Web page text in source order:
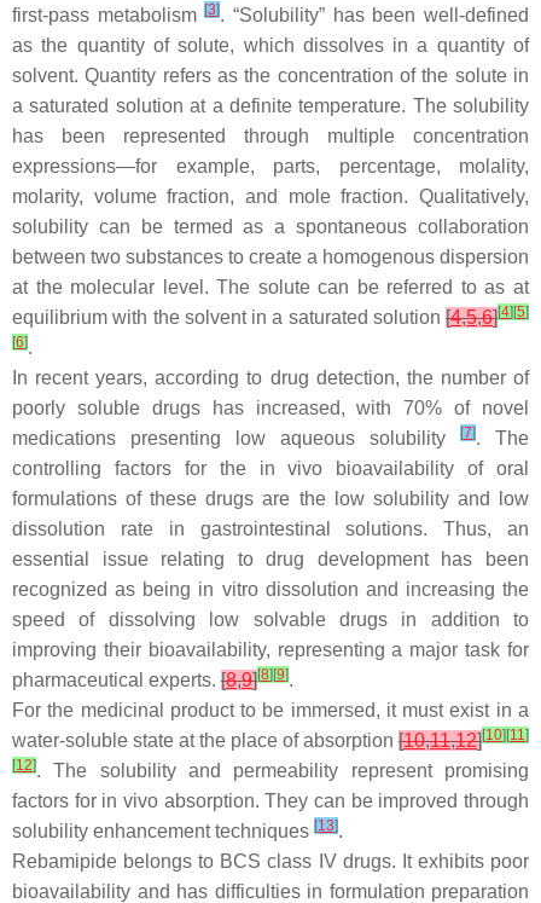
first-pass metabolism[3]. “Solubility” has been well-defined
as the quantity of solute, which dissolves in a quantity of
solvent. Quantity refers as the concentration of the solute in
a saturated solution at a definite temperature. The solubility
has been represented through multiple concentration
expressions—for example, parts, percentage, molality,
molarity, volume fraction, and mole fraction. Qualitatively,
solubility can be termed as a spontaneous collaboration
between two substances to create a homogenous dispersion
at the molecular level. The solute can be referred to as at
equilibrium with the solvent in a saturated solution [4,5,6][4] [5]
[6].
In recent years, according to drug detection, the number of
poorly soluble drugs has increased, with 70% of novel
medications presenting low aqueous solubility
[7]. The
controlling factors for the in vivo bioavailability of oral
formulations of these drugs are the low solubility and low
dissolution rate in gastrointestinal solutions. Thus, an
essential issue relating to drug development has been
recognized as being in vitro dissolution and increasing the
speed of dissolving low solvable drugs in addition to
improving their bioavailability, representing a major task for
pharmaceutical experts. [8,9][8] [9].
For the medicinal product to be immersed, it must exist in a
water-soluble state at the place of absorption [10,11,12][10] [11]
[12]. The solubility and permeability represent promising
factors for in vivo absorption. They can be improved through
solubility enhancement techniques [13].
Rebamipide belongs to BCS class IV drugs. It exhibits poor
bioavailability and has difficulties in formulation preparation